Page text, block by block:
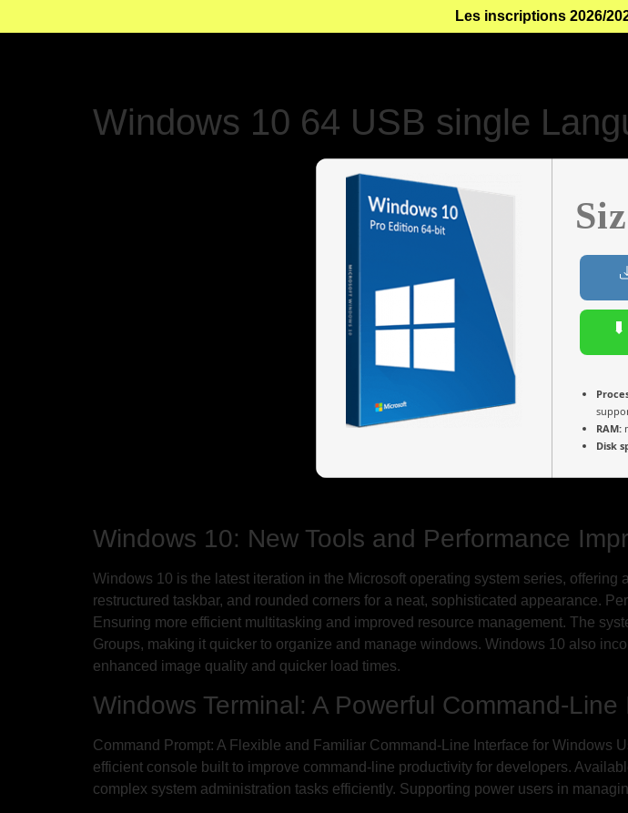
Les inscriptions 2026/
Windows 10 64 USB single
RAM:
Disk
Windows 10: New Tools and Performance
Windows 10 is the latest iteration in the Microsoft operating system series,
restructured taskbar, and rounded corners for a neat, sophisticated appearance.
Ensuring more efficient multitasking and improved resource management. The
Groups, making it quicker to organize and manage windows. Windows 10 also
enhanced image quality and quicker load times.
Windows Terminal: A Powerful Command-
Command Prompt: A Flexible and Familiar Command-Line Interface for Windows
efficient console built to improve command-line productivity for developers.
complex system administration tasks efficiently. Supporting power users in